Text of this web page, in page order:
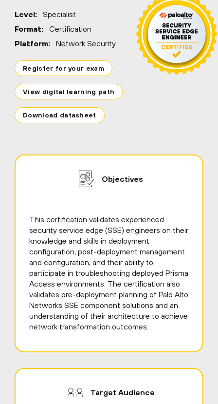
Level:
Specialist
Format:
Certification
Platform:
Network Security
Register for your exam
View digital learning path
Download datasheet
Objectives
This certification validates experienced
security service edge (SSE) engineers on their
knowledge and skills in deployment
configuration, post-deployment management
and configuration, and their ability to
participate in troubleshooting deployed Prisma
Access environments. The certification also
validates pre-deployment planning of Palo Alto
Networks SSE component solutions and an
understanding of their architecture to achieve
network transformation outcomes.
Target Audience